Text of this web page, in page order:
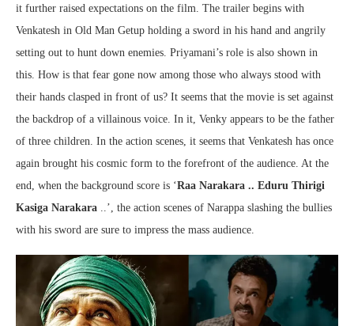
it further raised expectations on the film. The trailer begins with
Venkatesh in Old Man Getup holding a sword in his hand and angrily
setting out to hunt down enemies. Priyamani’s role is also shown in
this. How is that fear gone now among those who always stood with
their hands clasped in front of us? It seems that the movie is set against
the backdrop of a villainous voice. In it, Venky appears to be the father
of three children. In the action scenes, it seems that Venkatesh has once
again brought his cosmic form to the forefront of the audience. At the
end, when the background score is ‘Raa Narakara .. Eduru Thirigi
Kasiga Narakara ..’, the action scenes of Narappa slashing the bullies
with his sword are sure to impress the mass audience.